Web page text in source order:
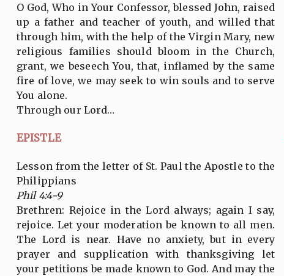
O God, Who in Your Confessor, blessed John, raised
up a father and teacher of youth, and willed that
through him, with the help of the Virgin Mary, new
religious families should bloom in the Church,
grant, we beseech You, that, inflamed by the same
fire of love, we may seek to win souls and to serve
You alone.
Through our Lord…
EPISTLE
Lesson from the letter of St. Paul the Apostle to the
Philippians
Phil 4:4-9
Brethren: Rejoice in the Lord always; again I say,
rejoice. Let your moderation be known to all men.
The Lord is near. Have no anxiety, but in every
prayer and supplication with thanksgiving let
your petitions be made known to God. And may the